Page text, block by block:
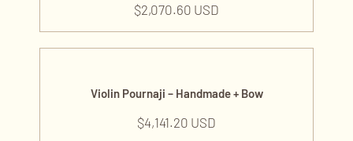
Guitar Accessories
Hard Case
Repair and Restoration
Piano Tuning
$2,070.60 USD
Violin Pournaji – Handmade + Bow
$4,141.20 USD